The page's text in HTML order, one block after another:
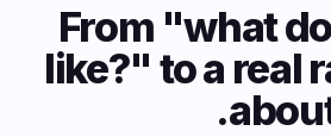
From "what
like?" to a real